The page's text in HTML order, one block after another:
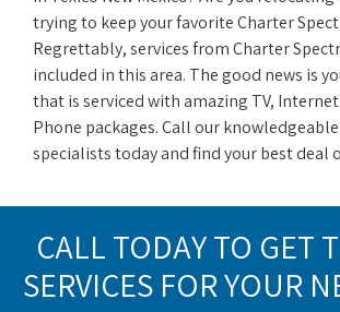
trying to keep your favorite Charter
Regrettably, services from Charter
included in this area. The good news is
that is serviced with amazing TV,
Phone packages. Call our
specialists today and find your best deal
CALL TODAY TO GET
SERVICES FOR YOUR